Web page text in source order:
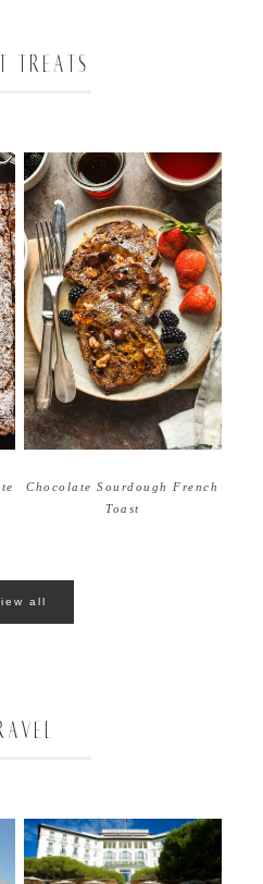
TREATS
Chocolate Sourdough French
Toast
all